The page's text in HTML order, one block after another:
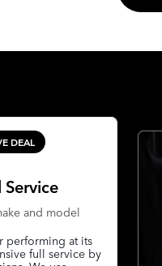
DEAL
and model
performing at its
full service by